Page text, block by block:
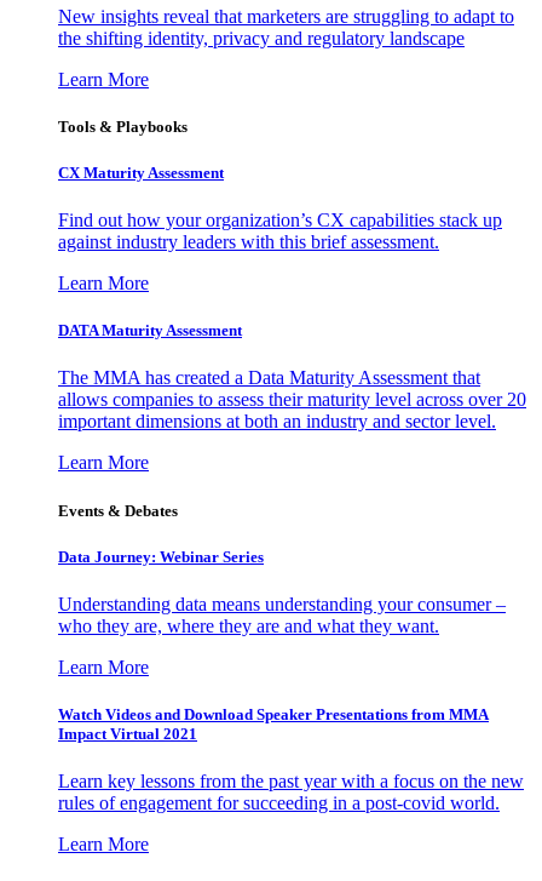
New insights reveal that marketers are struggling to adapt to
the shifting identity, privacy and regulatory landscape
Learn More
Tools & Playbooks
CX Maturity Assessment
Find out how your organization’s CX capabilities stack up
against industry leaders with this brief assessment.
Learn More
DATA Maturity Assessment
The MMA has created a Data Maturity Assessment that
allows companies to assess their maturity level across over 20
important dimensions at both an industry and sector level.
Learn More
Events & Debates
Data Journey: Webinar Series
Understanding data means understanding your consumer –
who they are, where they are and what they want.
Learn More
Watch Videos and Download Speaker Presentations from MMA
Impact Virtual 2021
Learn key lessons from the past year with a focus on the new
rules of engagement for succeeding in a post-covid world.
Learn More